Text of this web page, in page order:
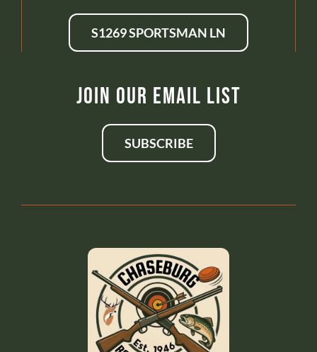
S1269 SPORTSMAN LN
Join Our Email List
SUBSCRIBE